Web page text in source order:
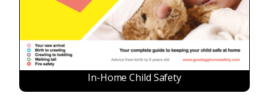
In-Home Child Safety